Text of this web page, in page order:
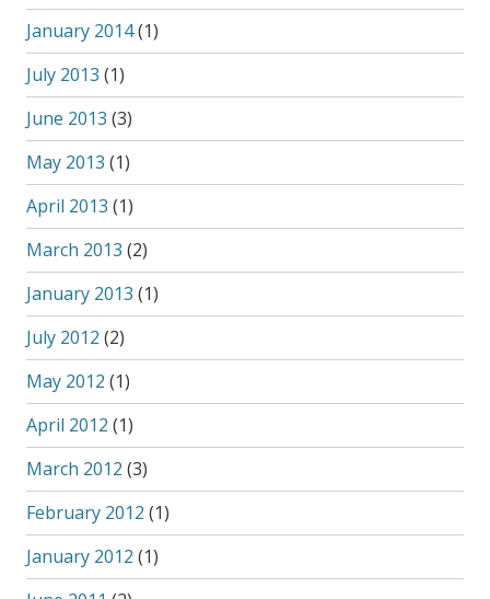
January 2014(1)
July 2013 (1)
June 2013 (3)
May 2013 (1)
April 2013 (1)
March 2013 (2)
January 2013 (1)
July 2012 (2)
May 2012 (1)
April 2012 (1)
March 2012 (3)
February 2012 (1)
January 2012 (1)